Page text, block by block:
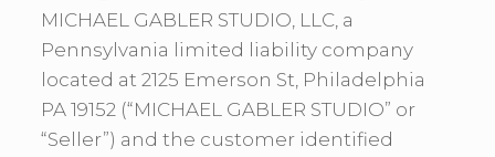
MICHAEL GABLER STUDIO, LLC, a
Pennsylvania limited liability company
located at 2125 Emerson St, Philadelphia
PA 19152 (“MICHAEL GABLER STUDIO” or
“Seller”) and the customer identified